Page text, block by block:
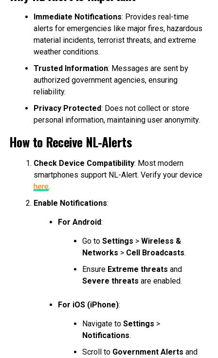
Immediate Notifications: Provides real-time
alerts for emergencies like major fires, hazardous
material incidents, terrorist threats, and extreme
weather conditions.
Trusted Information: Messages are sent by
authorized government agencies, ensuring
reliability.
Privacy Protected: Does not collect or store
personal information, maintaining user anonymity.
How to Receive NL-Alerts
Check Device Compatibility: Most modern
smartphones support NL-Alert. Verify your device
here.
Enable Notifications:
For Android:
Go to Settings > Wireless &
Networks > Cell Broadcasts.
Ensure Extreme threats and
Severe threats are enabled.
For iOS (iPhone):
Navigate to Settings >
Notifications.
Scroll to Government Alerts and